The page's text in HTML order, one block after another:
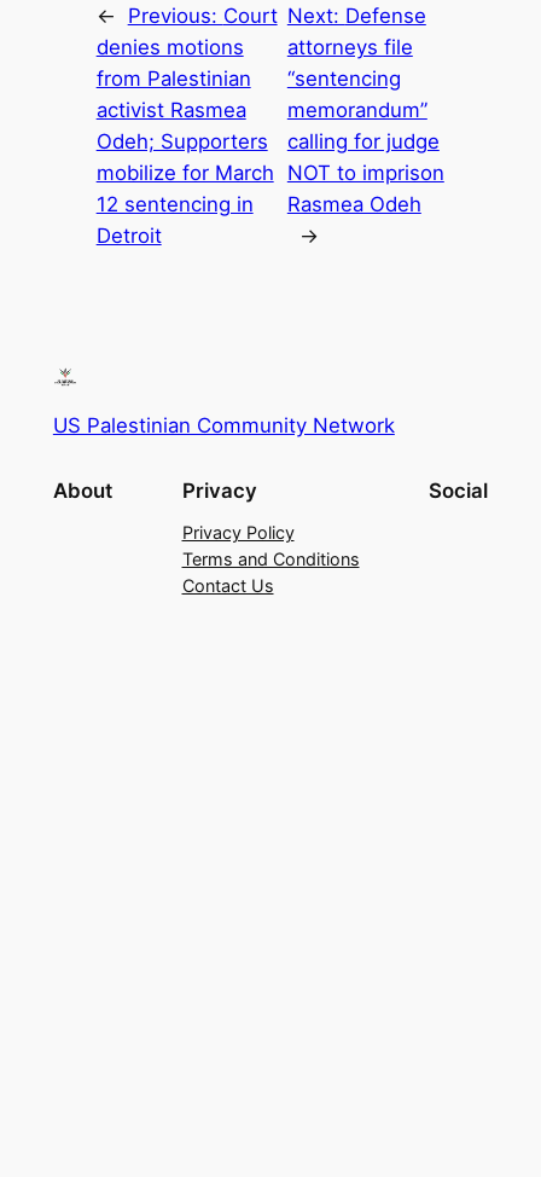
← Previous: Court
denies motions
from Palestinian
activist Rasmea
Odeh; Supporters
mobilize for March
12 sentencing in
Detroit
Next: Defense
attorneys file
“sentencing
memorandum”
calling for judge
NOT to imprison
Rasmea Odeh
→
US Palestinian Community Network
About Privacy
Privacy Policy
Terms and Conditions
Contact Us
Social